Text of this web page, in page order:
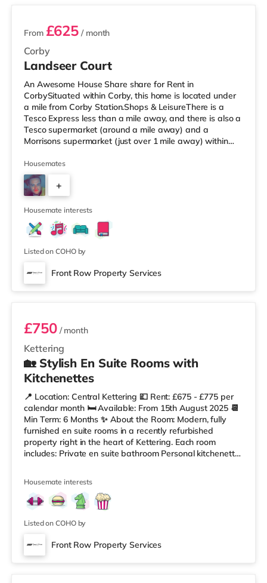
Corby
From £625 / month
Landseer Court
An Awesome House Share share for Rent in
CorbySituated within Corby, this home is located under
a mile from Corby Station.Shops & LeisureThere is a
Tesco Express less than a mile away, and there is also a
Tesco supermarket (around a mile away) and a
Morrisons supermarket (just over 1 mile away) within
Odeon cinema around 7.7 miles from the home in
Kettering. TransportRailway stations: Corby Station is
the closest station (0.8 miles), with regular services into
London St Pancras. Flights: The closest airport is East
Midlands Airport (35.4
Housemates
+
7
Housemate interests
Listed on COHO by
Front Row Property Services
Room 1
Kettering
£750/ month
🏡 Stylish En Suite Rooms with
Kitchenettes
📍 Location: Central Kettering 💷 Rent: £675 - £775 per
calendar month 🛏️ Available: From 15th August 2025 📆
Min Term: 6 Months ✨ About the Room: Modern, fully
furnished en suite rooms in a recently refurbished
property right in the heart of Kettering. Each room
includes: Private en suite bathroom Personal kitchenette
fast Wi-Fi All bills included (council tax, utilities, internet)
🛠️ Property Features: Regular cleaner for communal
areas Secure entry Central heating Laundry facilities
Housemate interests
Listed on COHO by
Front Row Property Services
2 rooms available